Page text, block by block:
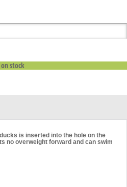
on stock
is inserted into the hole on the
no overweight forward and can swim